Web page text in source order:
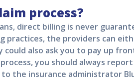
process?
direct billing is never
practices, the providers can
could also ask you to pay up
you should always
the insurance administrator